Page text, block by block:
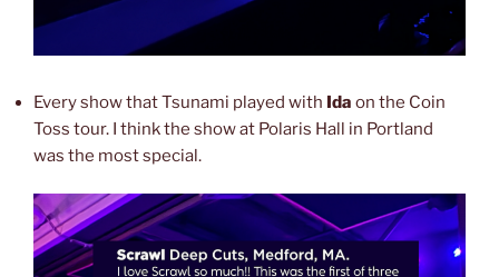
Every show that Tsunami played with Ida on the Coin
Toss tour. I think the show at Polaris Hall in Portland
was the most special.